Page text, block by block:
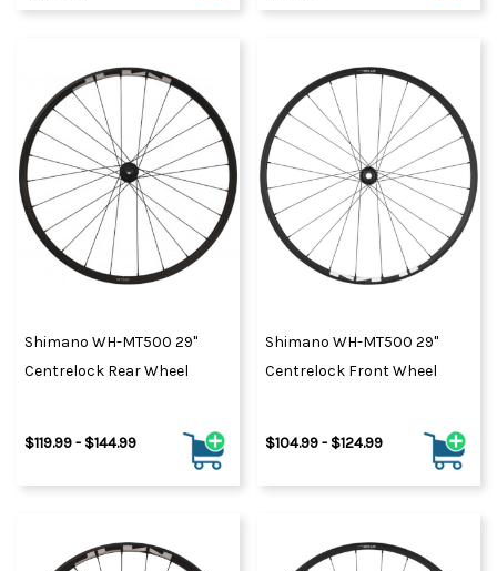
Shimano WH-MT500 29"
Centrelock Rear Wheel
$119.99 - $144.99
Shimano WH-MT500 29"
Centrelock Front Wheel
$104.99 - $124.99